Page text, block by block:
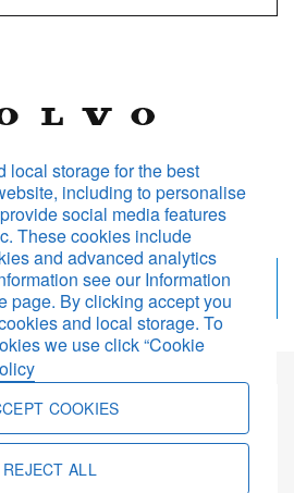
and process your personal data
Notice.
also share your personal data with
order to process and follow up on
Send
local storage for the best
including to personalise
social media features
These cookies include
and advanced analytics
see our Information
page. By clicking accept you
and local storage. To
we use click “Cookie
COOKIES
REJECT ALL